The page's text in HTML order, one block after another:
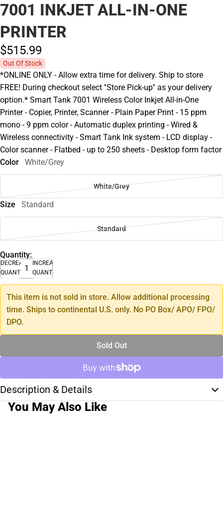
7001 INKJET ALL-IN-ONE
PRINTER
$515.99
Out Of Stock
*ONLINE ONLY - Allow extra time for delivery. Ship to store
FREE! During checkout select ''Store Pick-up'' as your delivery
option.* Smart Tank 7001 Wireless Color Inkjet All-in-One
Printer - Copier, Printer, Scanner - Plain Paper Print - 15 ppm
mono - 9 ppm color - Automatic duplex printing - Wired &
Wireless connectivity - Smart Tank Ink system - LCD display -
Color scanner - Flatbed - up to 250 sheets - Desktop form factor
Color
White/Grey
White/Grey
Size Standard
Standard
Quantity:
DECREASE
QUANTITY
INCREASE
QUANTITY
This item is not sold in store. Allow additional processing
time. Ships to continental U.S. only. No PO Box/ APO/ FPO/
DPO.
Sold Out
Description & Details
You May Also Like